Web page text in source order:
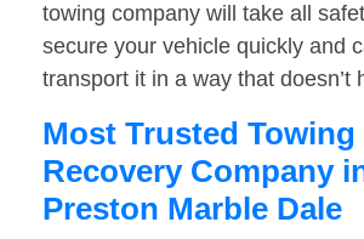
towing company will take all
secure your vehicle quickly and
transport it in a way that doesn’t
Most Trusted Towing
Recovery Company
Preston Marble Dale